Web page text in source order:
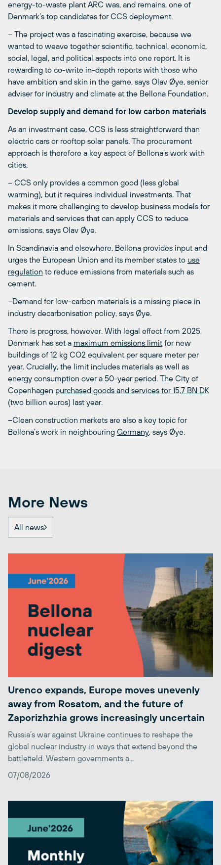
energy-to-waste plant ARC was, and remains, one of
Denmark’s top candidates for CCS deployment.
– The project was a fascinating exercise, because we
wanted to weave together scientific, technical, economic,
social, legal, and political aspects into one report. It is
rewarding to co-write in-depth reports with those who
have ambition and skin in the game, says Olav Øye, senior
adviser for industry and climate at the Bellona Foundation.
Develop supply and demand for low carbon materials
As an investment case, CCS is less straightforward than
electric cars or rooftop solar panels. The procurement
approach is therefore a key aspect of Bellona’s work with
cities.
– CCS only provides a common good (less global
warming), but it requires individual investments. That
makes it more challenging to develop business models for
materials and services that can apply CCS to reduce
emissions, says Olav Øye.
In Scandinavia and elsewhere, Bellona provides input and
urges the European Union and its member states to use
regulation to reduce emissions from materials such as
cement.
–Demand for low-carbon materials is a missing piece in
industry decarbonisation policy, says Øye.
There is progress, however. With legal effect from 2025,
Denmark has set a maximum emissions limit for new
buildings of 12 kg CO2 equivalent per square meter per
year. Crucially, the limit includes materials as well as
energy consumption over a 50-year period. The City of
Copenhagen purchased goods and services for 15,7 BN DK
(two billion euros) last year.
–Clean construction markets are also a key topic for
Bellona’s work in neighbouring Germany, says Øye.
More News
All news
Urenco expands, Europe moves unevenly
away from Rosatom, and the future of
Zaporizhzhia grows increasingly uncertain
Russia’s war against Ukraine continues to reshape the
global nuclear industry in ways that extend beyond the
battlefield. Western governments a...
07/08/2026